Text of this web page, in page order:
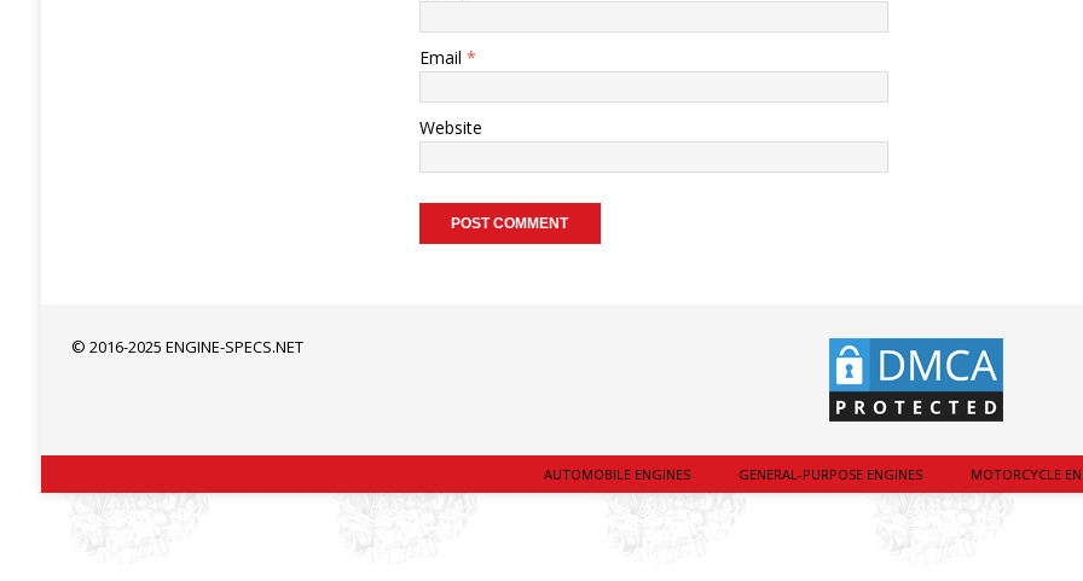
Email *
Website
© 2016-2025 ENGINE-SPECS.NET
AUTOMOBILE ENGINES GENERAL-PURPOSE ENGINES MOTORCYCLE